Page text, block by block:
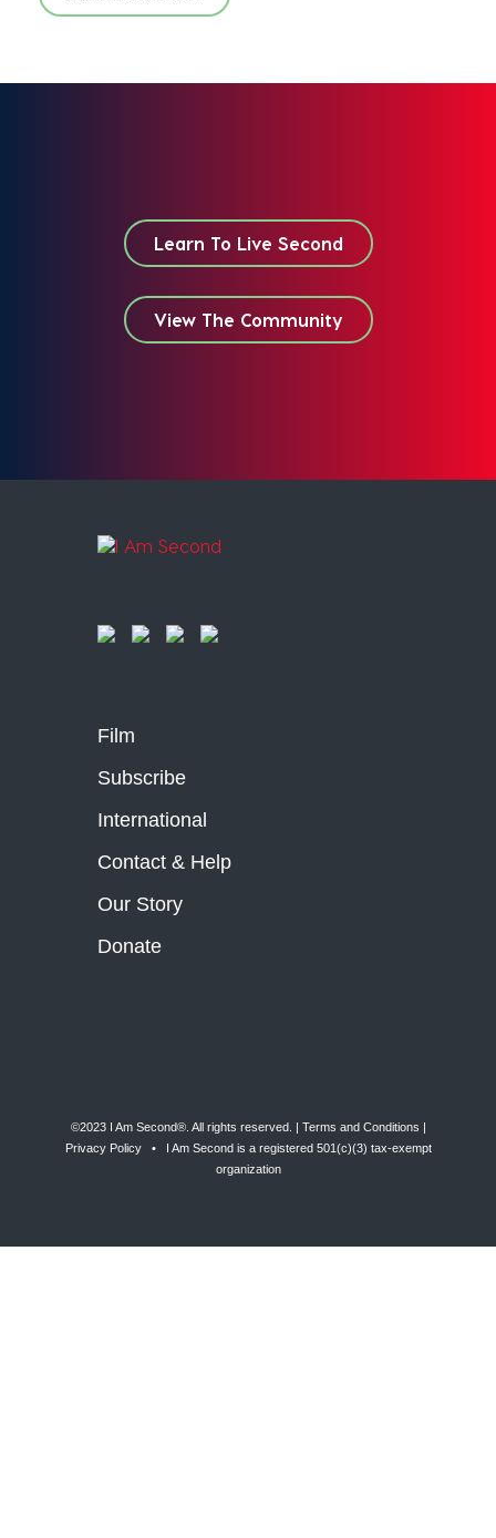
Learn To Live Second
View The Community
Film
Subscribe
International
Contact & Help
Our Story
Donate
©2023 I Am Second®️. All rights reserved. | Terms and Conditions
Privacy Policy• I Am Second is a registered 501(c)(3) tax-exempt
organization